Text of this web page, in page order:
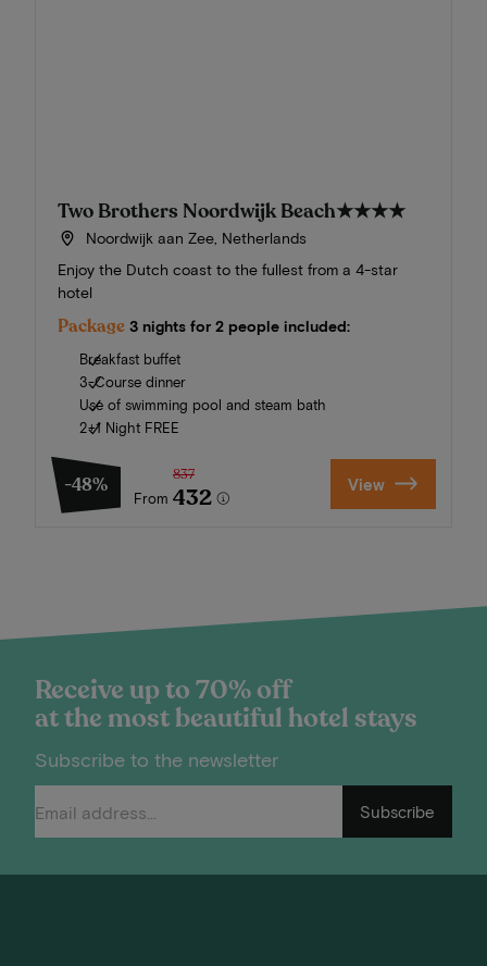
Two Brothers Noordwijk Beach★★★★
Noordwijk aan Zee, Netherlands
Enjoy the Dutch coast to the fullest from a 4-star
hotel
Package 3 nights for 2 people included:
Breakfast buffet
3-Course dinner
Use of swimming pool and steam bath
2+1 Night FREE
-48%
From
837
432 View
Receive up to 70% off
at the most beautiful hotel stays
Subscribe to the newsletter
Subscribe